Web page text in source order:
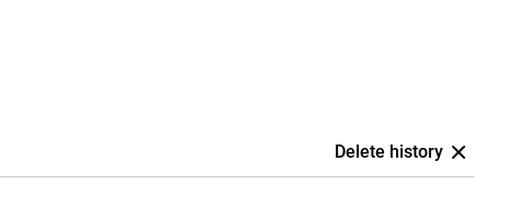
Delete history